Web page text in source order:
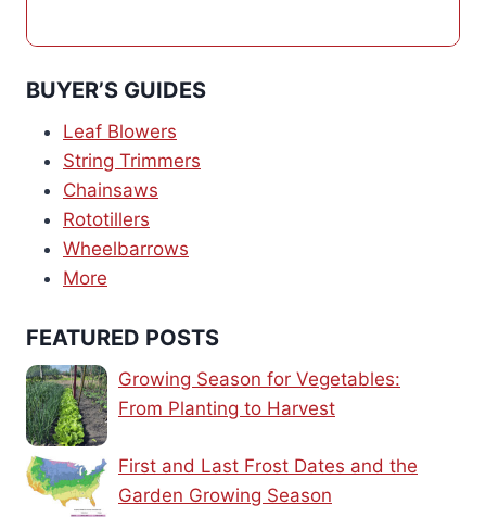
BUYER’S GUIDES
Leaf Blowers
String Trimmers
Chainsaws
Rototillers
Wheelbarrows
More
FEATURED POSTS
Growing Season for Vegetables:
From Planting to Harvest
First and Last Frost Dates and the
Garden Growing Season